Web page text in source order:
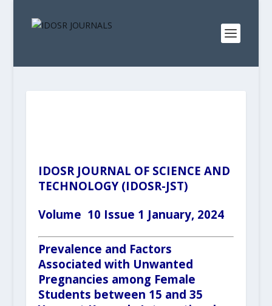
IDOSR JOURNAL OF SCIENCE AND
TECHNOLOGY (IDOSR-JST)
Volume 10 Issue 1 January, 2024
Prevalence and Factors
Associated with Unwanted
Pregnancies among Female
Students between 15 and 35